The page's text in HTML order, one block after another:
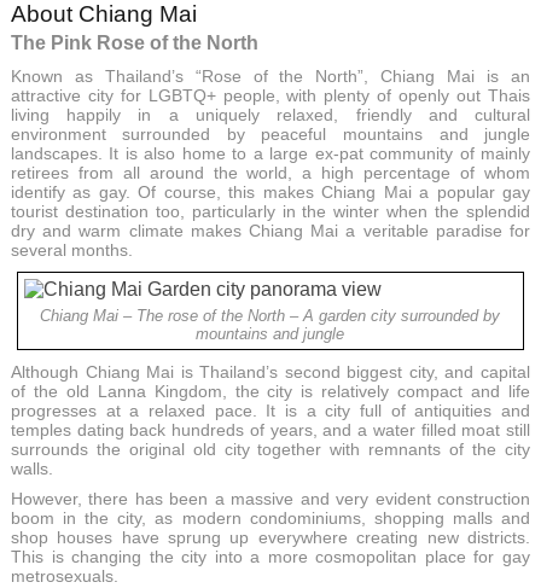
About Chiang Mai
The Pink Rose of the North
Known as Thailand’s “Rose of the North”, Chiang Mai is an
attractive city for LGBTQ+ people, with plenty of openly out Thais
living happily in a uniquely relaxed, friendly and cultural
environment surrounded by peaceful mountains and jungle
landscapes. It is also home to a large ex-pat community of mainly
retirees from all around the world, a high percentage of whom
identify as gay. Of course, this makes Chiang Mai a popular gay
tourist destination too, particularly in the winter when the splendid
dry and warm climate makes Chiang Mai a veritable paradise for
several months.
Chiang Mai – The rose of the North – A garden city surrounded by
mountains and jungle
Although Chiang Mai is Thailand’s second biggest city, and capital
of the old Lanna Kingdom, the city is relatively compact and life
progresses at a relaxed pace. It is a city full of antiquities and
temples dating back hundreds of years, and a water filled moat still
surrounds the original old city together with remnants of the city
walls.
However, there has been a massive and very evident construction
boom in the city, as modern condominiums, shopping malls and
shop houses have sprung up everywhere creating new districts.
This is changing the city into a more cosmopolitan place for gay
metrosexuals.